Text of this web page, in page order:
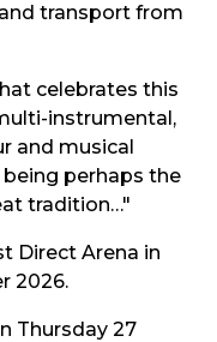
transport from
celebrates this
instrumental,
and musical
perhaps the
tradition…"
Direct Arena in
2026.
Thursday 27